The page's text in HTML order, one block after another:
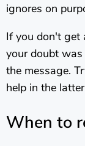
ignores on
If you don't get
your doubt
the message.
help in the
When to